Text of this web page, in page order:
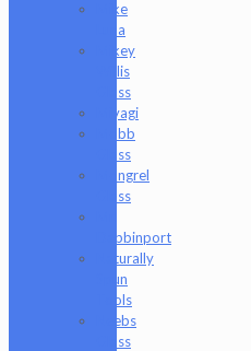
Mike
Luna
Mikey
Willis
Glass
Miyagi
Mobb
Glass
Mongrel
Glass
Dabbinport
Naturally
Spun
Tools
Neebs
Glass